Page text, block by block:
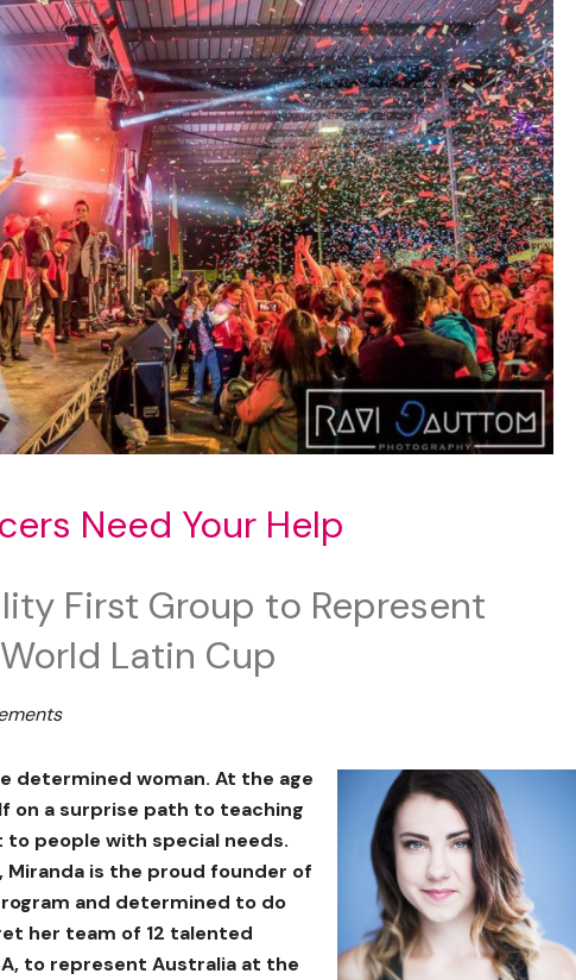
Need Your Help
First Group to Represent
Latin Cup
determined woman. At the age
on a surprise path to teaching
people with special needs.
Miranda is the proud founder of
and determined to do
her team of 12 talented
to represent Australia at the